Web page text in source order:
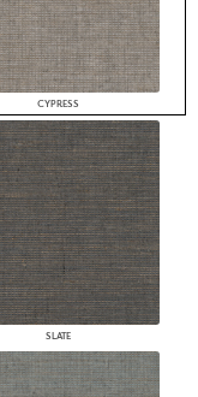
CYPRESS
SLATE